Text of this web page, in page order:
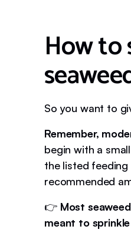
How to
So you want to
Remember,
begin with a
the listed
recommended
👉 Most
meant to